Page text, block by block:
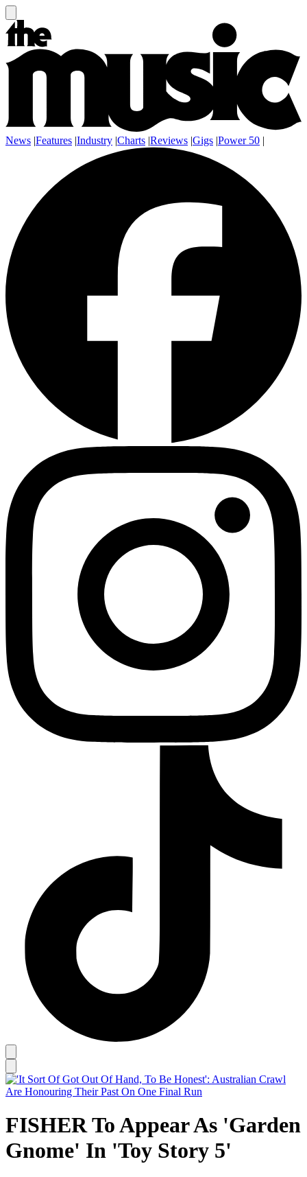
News |Features |Industry |Charts |Reviews |Gigs |Power 50 |
FISHER To Appear As 'Garden
Gnome' In 'Toy Story 5'